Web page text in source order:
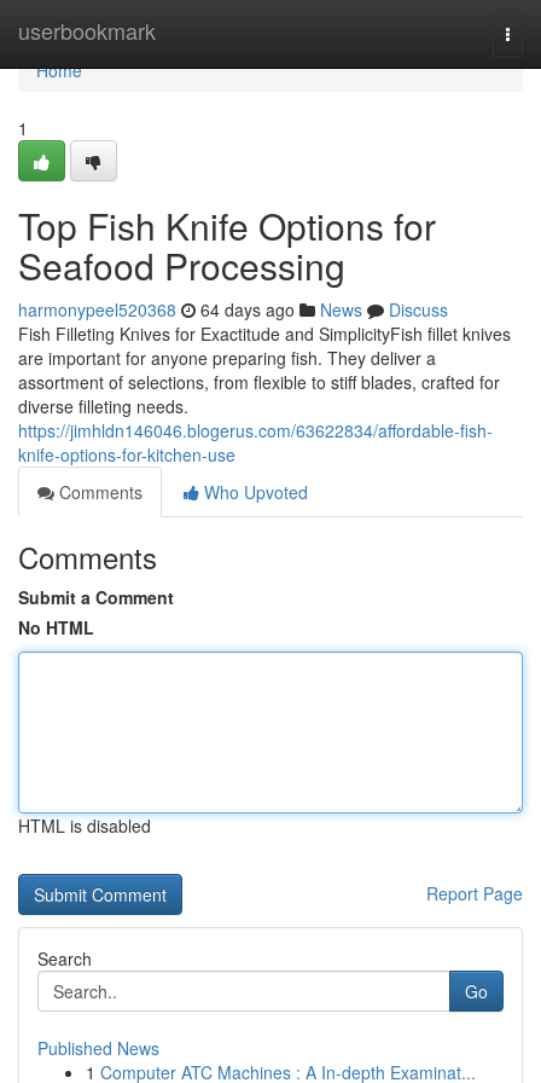
userbookmark
Home
Home
1
Top Fish Knife Options for
Seafood Processing
harmonypeel520368 64 days ago News
Discuss
Fish Filleting Knives for Exactitude and SimplicityFish fillet knives
are important for anyone preparing fish. They deliver a
assortment of selections, from flexible to stiff blades, crafted for
diverse filleting needs.
https://jimhldn146046.blogerus.com/63622834/affordable-fish-
knife-options-for-kitchen-use
Comments
Who Upvoted
Comments
Submit a Comment
No HTML
HTML is disabled
Report Page
Search
Go
Published News
1 Computer ATC Machines : A In-depth Examinat...